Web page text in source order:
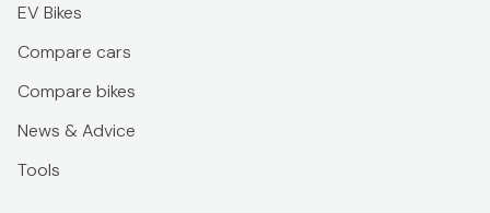
EV Bikes
Compare cars
Compare bikes
News & Advice
Tools